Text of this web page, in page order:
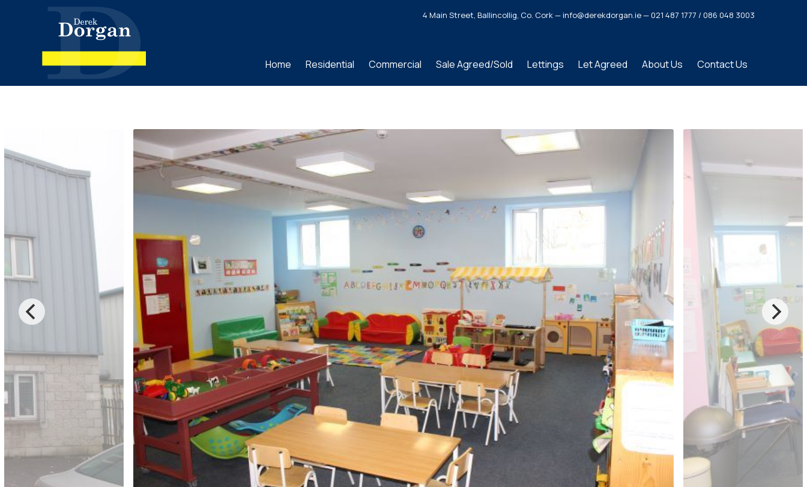
4 Main Street, Ballincollig, Co. Cork — info@derekdorgan.ie — 021 487 1777 / 086 048 3003
Home Residential Commercial Sale Agreed/Sold Lettings Let Agreed About Us Contact Us